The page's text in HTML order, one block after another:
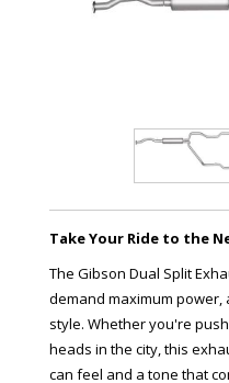
Take Your Ride to the
The Gibson Dual Split
demand maximum
style. Whether you're
heads in the city, this
can feel and a tone that